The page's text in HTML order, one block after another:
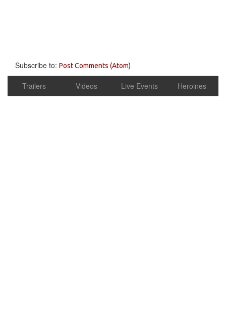
Subscribe to: Post Comments (Atom)
Trailers Videos Live Events Heroines